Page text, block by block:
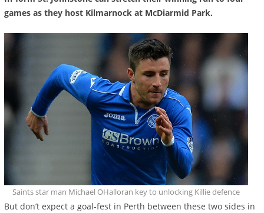
games as they host Kilmarnock at McDiarmid Park.
Saints star man Michael OHalloran key to unlocking Killie defence
But don’t expect a goal-fest in Perth between these two sides in